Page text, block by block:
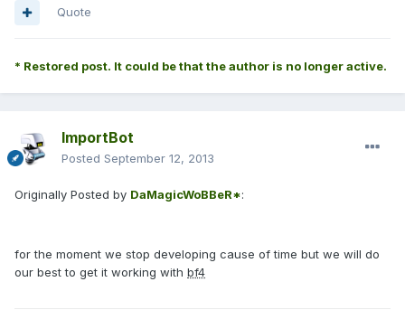
Quote
* Restored post. It could be that the author is no longer active.
ImportBot
Posted September 12, 2013
Originally Posted by DaMagicWoBBeR*:
for the moment we stop developing cause of time but we will do
our best to get it working with bf4